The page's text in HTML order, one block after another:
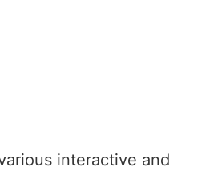
interactive and